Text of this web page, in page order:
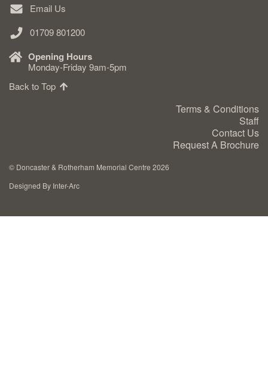
Materials & Finishes
Headstones
Email Us
01709 801200
Opening Hours
Monday-Friday 9am-5pm
Back to Top
Terms & Conditions
Staff
Contact Us
Request A Brochure
© Doncaster & Rotherham Memorial Centre 2026
Designed By Inter-Arc